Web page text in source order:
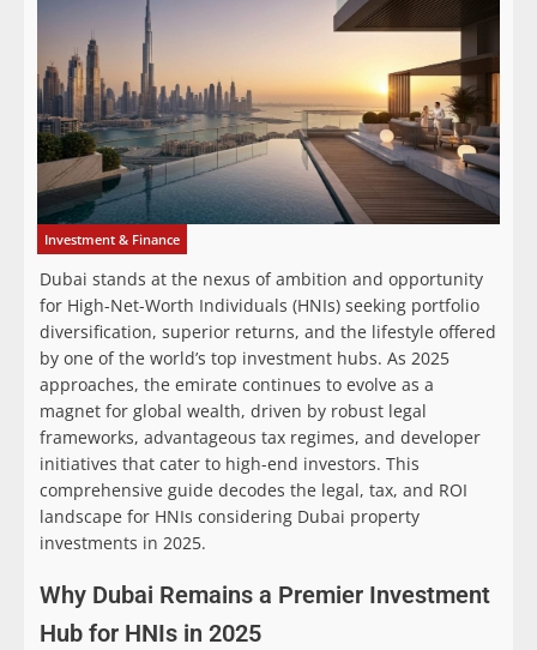
Investment & Finance
Dubai stands at the nexus of ambition and opportunity
for High-Net-Worth Individuals (HNIs) seeking portfolio
diversification, superior returns, and the lifestyle offered
by one of the world’s top investment hubs. As 2025
approaches, the emirate continues to evolve as a
magnet for global wealth, driven by robust legal
frameworks, advantageous tax regimes, and developer
initiatives that cater to high-end investors. This
comprehensive guide decodes the legal, tax, and ROI
landscape for HNIs considering Dubai property
investments in 2025.
Why Dubai Remains a Premier Investment
Hub for HNIs in 2025